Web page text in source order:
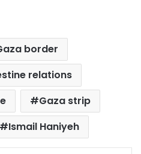
border
relations
Gaza strip
Ismail Haniyeh